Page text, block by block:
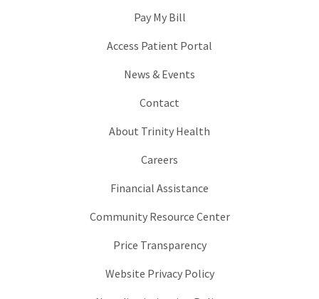
Pay My Bill
Access Patient Portal
News & Events
Contact
About Trinity Health
Careers
Financial Assistance
Community Resource Center
Price Transparency
Website Privacy Policy